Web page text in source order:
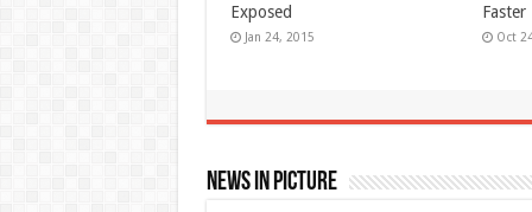
Works Like Magic
Jun 24, 2014 May
News In Picture